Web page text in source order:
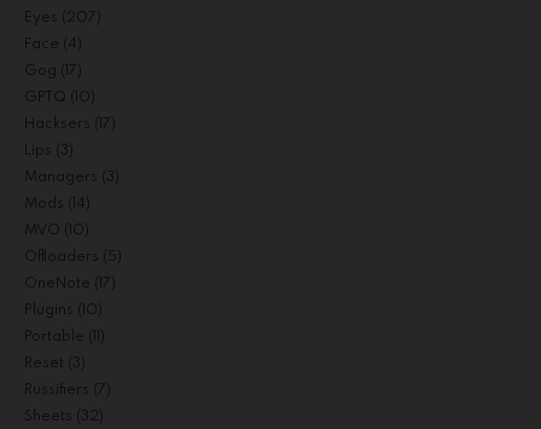
Eyes (207)
Face (4)
Gog (17)
GPTQ (10)
Hacksers (17)
Lips (3)
Managers (3)
Mods (14)
MVO (10)
Offloaders (5)
OneNote (17)
Plugins (10)
Portable
Reset (3)
Russifiers (7)
Sheets (32)